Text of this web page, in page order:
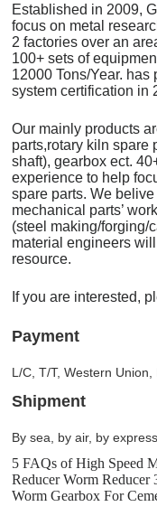
Established in 2009,
focus on metal
2 factories over an
100+ sets of
12000 Tons/Year.
system certification in
Our mainly products
parts,rotary kiln spare
shaft), gearbox ect.
experience to help
spare parts. We
mechanical parts’
(steel making/forging/
material engineers
resource.
If you are interested,
Payment
L/C, T/T, Western
Shipment
By sea, by air, by
5 FAQs of High Speed
Reducer Worm
Worm Gearbox For